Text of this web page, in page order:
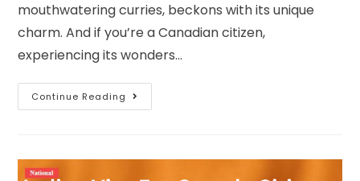
mouthwatering curries, beckons with its unique
charm. And if you’re a Canadian citizen,
experiencing its wonders…
Continue Reading